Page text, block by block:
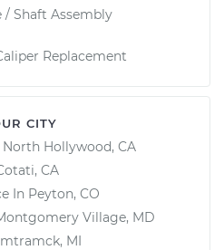
/ Shaft Assembly
Replacement
CITY
North Hollywood, CA
CA
In Peyton, CO
Village, MD
MI